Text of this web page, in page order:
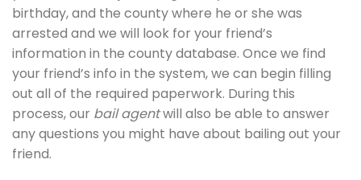
birthday, and the county where he or she was
arrested and we will look for your friend’s
information in the county database. Once we find
your friend’s info in the system, we can begin filling
out all of the required paperwork. During this
process, our bail agentwill also be able to answer
any questions you might have about bailing out your
friend.